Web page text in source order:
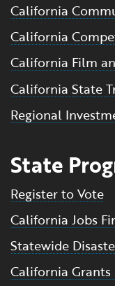
California
California
California Film
California State
Regional
State
Register to Vote
California Jobs
Statewide
California